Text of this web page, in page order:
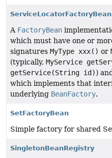
ServiceLocatorFactoryBean
A FactoryBean
which must have one or
signatures MyType xxx() or
(typically, MyService
getService(String id))
which implements that
underlying BeanFactory.
SetFactoryBean
Simple factory for shared
SingletonBeanRegistry